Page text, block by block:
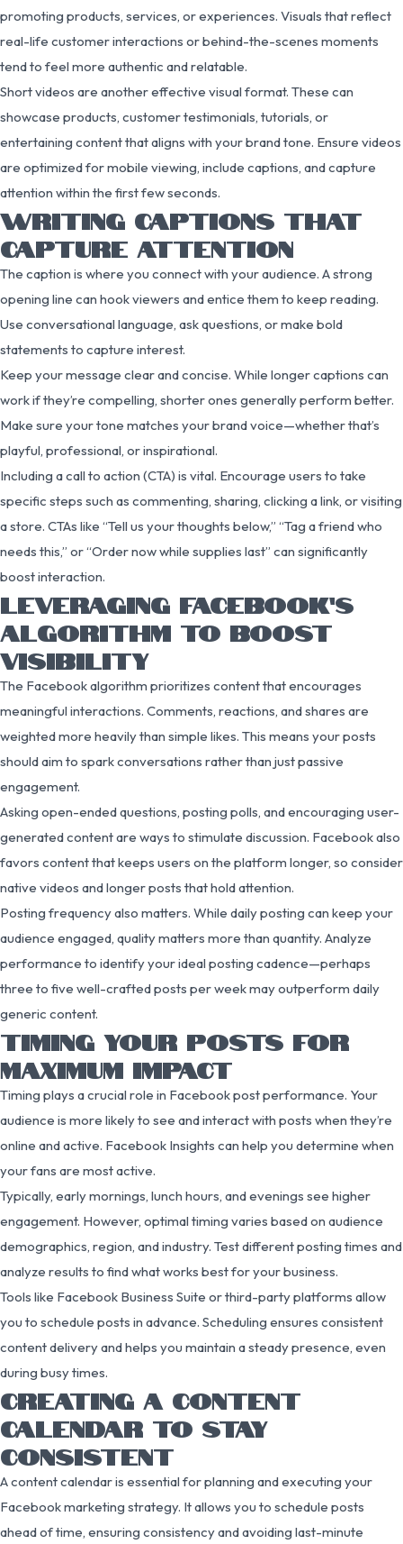
promoting products, services, or experiences. Visuals that reflect
real-life customer interactions or behind-the-scenes moments
tend to feel more authentic and relatable.
Short videos are another effective visual format. These can
showcase products, customer testimonials, tutorials, or
entertaining content that aligns with your brand tone. Ensure videos
are optimized for mobile viewing, include captions, and capture
attention within the first few seconds.
WRITING CAPTIONS THAT
CAPTURE ATTENTION
The caption is where you connect with your audience. A strong
opening line can hook viewers and entice them to keep reading.
Use conversational language, ask questions, or make bold
statements to capture interest.
Keep your message clear and concise. While longer captions can
work if they’re compelling, shorter ones generally perform better.
Make sure your tone matches your brand voice—whether that’s
playful, professional, or inspirational.
Including a call to action (CTA) is vital. Encourage users to take
specific steps such as commenting, sharing, clicking a link, or visiting
a store. CTAs like “Tell us your thoughts below,” “Tag a friend who
needs this,” or “Order now while supplies last” can significantly
boost interaction.
LEVERAGING FACEBOOK’S
ALGORITHM TO BOOST
VISIBILITY
The Facebook algorithm prioritizes content that encourages
meaningful interactions. Comments, reactions, and shares are
weighted more heavily than simple likes. This means your posts
should aim to spark conversations rather than just passive
engagement.
Asking open-ended questions, posting polls, and encouraging user-
generated content are ways to stimulate discussion. Facebook also
favors content that keeps users on the platform longer, so consider
native videos and longer posts that hold attention.
Posting frequency also matters. While daily posting can keep your
audience engaged, quality matters more than quantity. Analyze
performance to identify your ideal posting cadence—perhaps
three to five well-crafted posts per week may outperform daily
generic content.
TIMING YOUR POSTS FOR
MAXIMUM IMPACT
Timing plays a crucial role in Facebook post performance. Your
audience is more likely to see and interact with posts when they’re
online and active. Facebook Insights can help you determine when
your fans are most active.
Typically, early mornings, lunch hours, and evenings see higher
engagement. However, optimal timing varies based on audience
demographics, region, and industry. Test different posting times and
analyze results to find what works best for your business.
Tools like Facebook Business Suite or third-party platforms allow
you to schedule posts in advance. Scheduling ensures consistent
content delivery and helps you maintain a steady presence, even
during busy times.
CREATING A CONTENT
CALENDAR TO STAY
CONSISTENT
A content calendar is essential for planning and executing your
Facebook marketing strategy. It allows you to schedule posts
ahead of time, ensuring consistency and avoiding last-minute